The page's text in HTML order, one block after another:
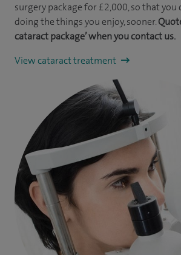
surgery package for £2,000, so that you
doing the things you enjoy, sooner.
cataract package’ when you contact us.
View cataract treatment